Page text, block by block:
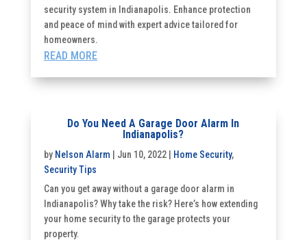
security system in Indianapolis. Enhance protection
and peace of mind with expert advice tailored for
homeowners.
READ MORE
Do You Need A Garage Door Alarm In
Indianapolis?
by Nelson Alarm Jun 10, 2022| Home Security,
Security Tips
Can you get away without a garage door alarm in
Indianapolis? Why take the risk? Here’s how extending
your home security to the garage protects your
property.